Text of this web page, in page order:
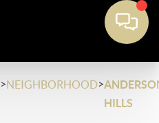
>NEIGHBORHOOD>
HILLS